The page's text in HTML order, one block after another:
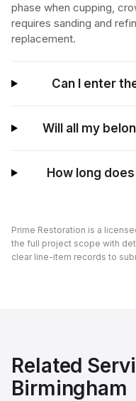
phase when cupping,
requires sanding and
replacement.
Can I enter
Will all my
How long
Prime Restoration is a
the full project scope with
clear line-item records to
Related
Birmingham